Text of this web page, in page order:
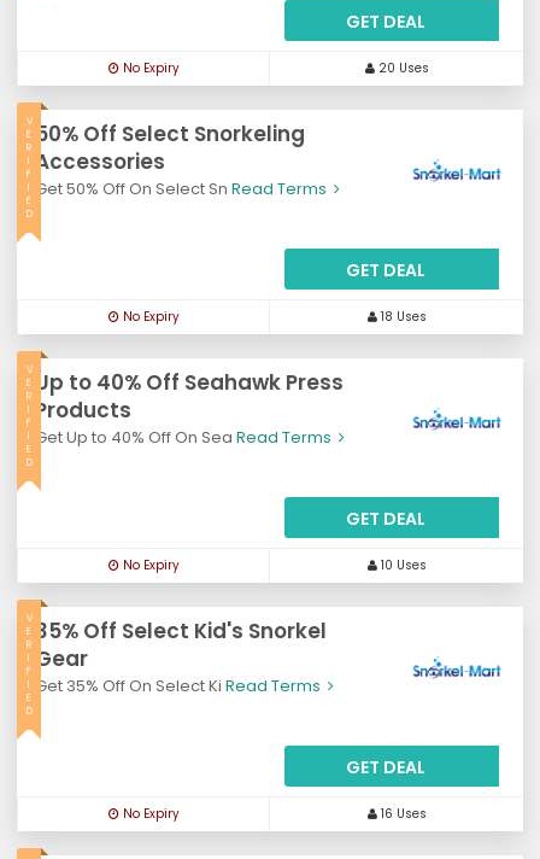
GET DEAL
No Expiry 20 Uses
50% Off Select Snorkeling
Accessories
Get 50% Off On Select Sn Read Terms
V
E
R
I
F
I
E
D
GET DEAL
No Expiry 18 Uses
Up to 40% Off Seahawk Press
Products
Get Up to 40% Off On Sea Read Terms
V
E
R
I
F
I
E
D
GET DEAL
No Expiry 10 Uses
35% Off Select Kid's Snorkel
Gear
Get 35% Off On Select Ki Read Terms
V
E
R
I
F
I
E
D
GET DEAL
No Expiry 16 Uses